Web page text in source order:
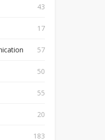
43
17
57
50
55
20
183